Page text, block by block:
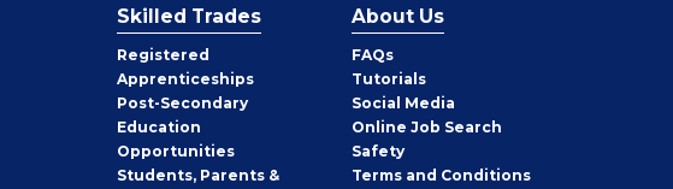
Skilled Trades
Registered
Apprenticeships
Post-Secondary
Education
Opportunities
Students, Parents &
About Us
FAQs
Tutorials
Social Media
Online Job Search
Safety
Terms and Conditions